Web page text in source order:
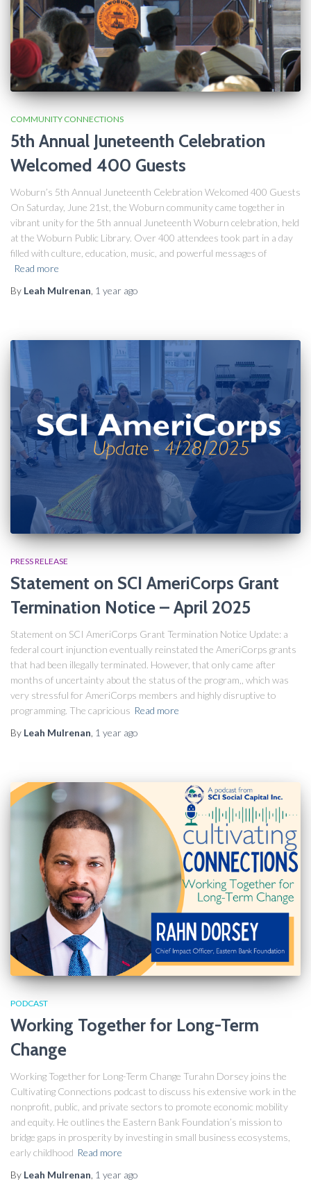
COMMUNITY CONNECTIONS
5th Annual Juneteenth Celebration
Welcomed 400 Guests
Woburn’s 5th Annual Juneteenth Celebration Welcomed 400 Guests
On Saturday, June 21st, the Woburn community came together in
vibrant unity for the 5th annual Juneteenth Woburn celebration, held
at the Woburn Public Library. Over 400 attendees took part in a day
filled with culture, education, music, and powerful messages of
Read more
By Leah Mulrenan 1 year ago
PRESS RELEASE
Statement on SCI AmeriCorps Grant
Termination Notice​ – April 2025
Statement on SCI AmeriCorps Grant Termination Notice Update: a
federal court injunction eventually reinstated the AmeriCorps grants
that had been illegally terminated. However, that only came after
months of uncertainty about the status of the program,, which was
very stressful for AmeriCorps members and highly disruptive to
programming. The capricious Read more
By Leah Mulrenan 1 year ago
PODCAST
Working Together for Long-Term
Change
Working Together for Long-Term Change Turahn Dorsey joins the
Cultivating Connections podcast to discuss his extensive work in the
nonprofit, public, and private sectors to promote economic mobility
and equity. He outlines the Eastern Bank Foundation’s mission to
bridge gaps in prosperity by investing in small business ecosystems,
early childhood Read more
By Leah Mulrenan 1 year ago